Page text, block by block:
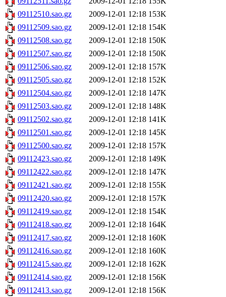
09112510.sao.gz
2009-12-01 12:18 153K
09112509.sao.gz
2009-12-01 12:18 154K
09112508.sao.gz
2009-12-01 12:18 150K
09112507.sao.gz
2009-12-01 12:18 150K
09112506.sao.gz
2009-12-01 12:18 157K
09112505.sao.gz
2009-12-01 12:18 152K
09112504.sao.gz
2009-12-01 12:18 147K
09112503.sao.gz
2009-12-01 12:18 148K
09112502.sao.gz
2009-12-01 12:18 141K
09112501.sao.gz
2009-12-01 12:18 145K
09112500.sao.gz
2009-12-01 12:18 157K
09112423.sao.gz
2009-12-01 12:18 149K
09112422.sao.gz
2009-12-01 12:18 147K
09112421.sao.gz
2009-12-01 12:18 155K
09112420.sao.gz
2009-12-01 12:18 157K
09112419.sao.gz
2009-12-01 12:18 154K
09112418.sao.gz
2009-12-01 12:18 164K
09112417.sao.gz
2009-12-01 12:18 160K
09112416.sao.gz
2009-12-01 12:18 160K
09112415.sao.gz
2009-12-01 12:18 162K
09112414.sao.gz
2009-12-01 12:18 156K
09112413.sao.gz
2009-12-01 12:18 156K